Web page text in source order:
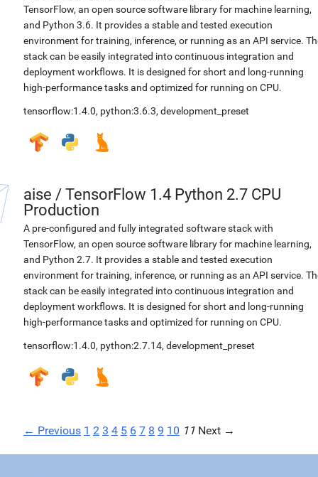
TensorFlow, an open source software library for machine learning,
and Python 3.6. It provides a stable and tested execution
environment for training, inference, or running as an API service.
stack can be easily integrated into continuous integration and
deployment workflows. It is designed for short and long-running
high-performance tasks and optimized for running on CPU.
tensorflow:1.4.0, python:3.6.3, development_preset
aise / TensorFlow 1.4 Python 2.7 CPU
Production
A pre-configured and fully integrated software stack with
TensorFlow, an open source software library for machine learning,
and Python 2.7. It provides a stable and tested execution
environment for training, inference, or running as an API service.
stack can be easily integrated into continuous integration and
deployment workflows. It is designed for short and long-running
high-performance tasks and optimized for running on CPU.
tensorflow:1.4.0, python:2.7.14, development_preset
← Previous 1 2 3 4 5 6 7 8 9 10 11 Next →